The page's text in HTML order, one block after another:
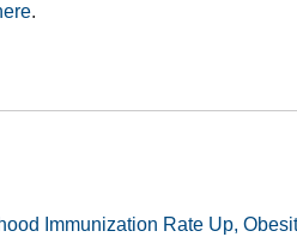
.
Immunization Rate Up,